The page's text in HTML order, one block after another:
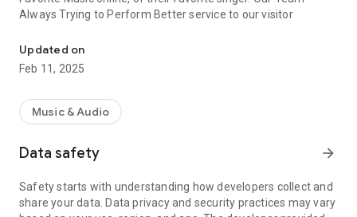
Always Trying to Perform Better service to our visitor
Updated on
Feb 11, 2025
Music & Audio
Data safety arrow_forward
Safety starts with understanding how developers collect and
share your data. Data privacy and security practices may vary